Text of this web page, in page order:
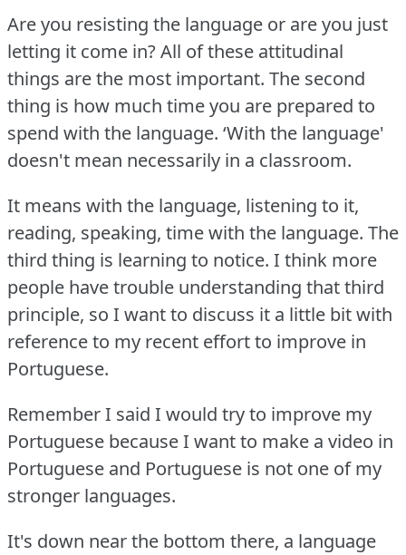
Are you resisting the language or are you just
letting it come in?All of these attitudinal
things are the most important. The second
thing is how much time you are prepared to
spend with the language. ‘With the language'
doesn't mean necessarily in a classroom.
It means with the language, listening to it,
reading, speaking, time with the language. The
third thing is learning to notice. I think more
people have trouble understanding that third
principle, so I want to discuss it a little bit with
reference to my recent effort to improve in
Portuguese.
Remember I said I would try to improve my
Portuguese because I want to make a video in
Portuguese and Portuguese is not one of my
stronger languages.
It's down near the bottom there, a language